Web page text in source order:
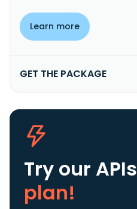
Learn more
GET THE PACKAGE
Try our APIs
plan!